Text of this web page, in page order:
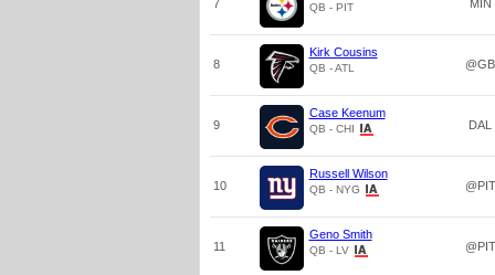
7 QB - PIT MIN
8
Kirk Cousins
QB - ATL @GB
9
Case Keenum
QB - CHI DAL
10
Russell Wilson
QB - NYG @PIT
11
Geno Smith
QB - LV @PIT